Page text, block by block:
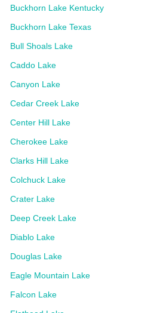
Buckhorn Lake Kentucky
Buckhorn Lake Texas
Bull Shoals Lake
Caddo Lake
Canyon Lake
Cedar Creek Lake
Center Hill Lake
Cherokee Lake
Clarks Hill Lake
Colchuck Lake
Crater Lake
Deep Creek Lake
Diablo Lake
Douglas Lake
Eagle Mountain Lake
Falcon Lake